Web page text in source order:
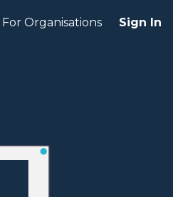
For Organisations Sign In